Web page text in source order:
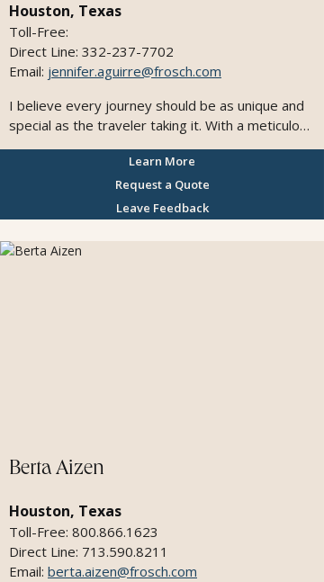
Houston, Texas
Toll-Free:
Direct Line: 332-237-7702
Email: jennifer.aguirre@frosch.com
I believe every journey should be as unique and
special as the traveler taking it. With a meticulous
approach to customer service, I always go the
extra mile to make sure every detail is perfect
and every client feels cared for. I have a true
passion for planning honeymoons and
unforgettable trips to Europe, and I'm especially
dedicated to supporting LGBQT travelers in
Learn More
Request a Quote
Leave Feedback
Berta Aizen
Houston, Texas
Toll-Free: 800.866.1623
Direct Line: 713.590.8211
Email: berta.aizen@frosch.com